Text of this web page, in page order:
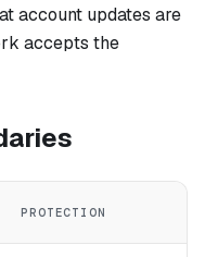
account updates are
accepts the
PROTECTION